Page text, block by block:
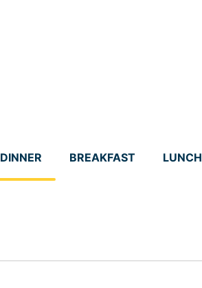
DINNER BREAKFAST LUNCH